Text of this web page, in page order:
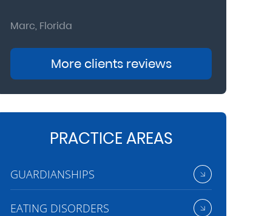
Marc, Florida
More clients reviews
PRACTICE AREAS
GUARDIANSHIPS
EATING DISORDERS